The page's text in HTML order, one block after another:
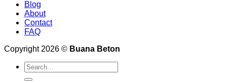
Blog
About
Contact
FAQ
Copyright 2026 © Buana Beton
Search
for: